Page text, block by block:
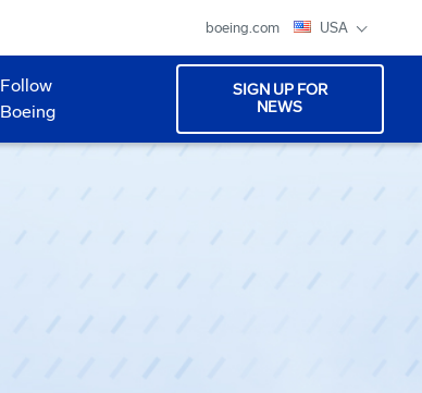
boeing.com USA
Follow
Boeing
SIGN UP FOR
NEWS